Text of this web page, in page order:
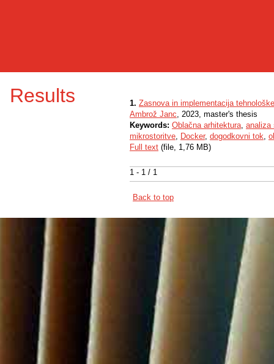
Results
1 - 1 / 1
1. Zasnova in implementacija
Ambrož Janc, 2023, master's thesis
Keywords: Oblačna arhitektura, analiza
mikrostoritve, Docker, dogodkovni tok,
Full text (file, 1,76 MB)
Back to top